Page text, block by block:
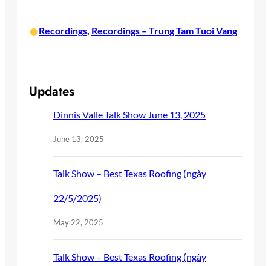
•Recordings, Recordings – Trung Tam Tuoi Vang
Updates
Dinnis Valle Talk Show June 13, 2025
June 13, 2025
Talk Show – Best Texas Roofing (ngày
22/5/2025)
May 22, 2025
Talk Show – Best Texas Roofing (ngày